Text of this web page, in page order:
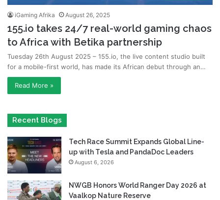
iGaming Afrika August 26, 2025
155.io takes 24/7 real-world gaming chaos
to Africa with Betika partnership
Tuesday 26th August 2025 – 155.io, the live content studio built
for a mobile-first world, has made its African debut through an…
Read More »
Recent Blogs
Tech Race Summit Expands Global Line-
up with Tesla and PandaDoc Leaders
August 6, 2026
NWGB Honors World Ranger Day 2026 at
Vaalkop Nature Reserve